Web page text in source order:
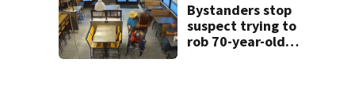
Bystanders stop
suspect trying to
rob 70-year-old